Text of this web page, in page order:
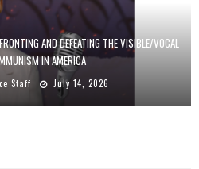
AND DEFEATING THE VISIBLE/VOCAL
IN AMERICA
Staff July 14, 2026